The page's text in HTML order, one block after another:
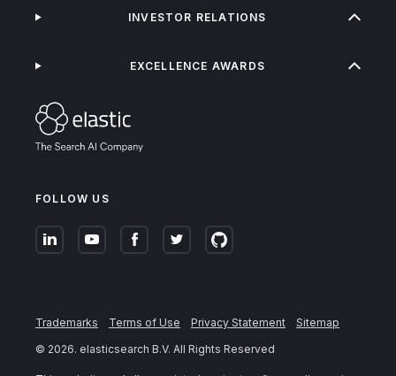
FOLLOW US
INVESTOR RELATIONS
EXCELLENCE AWARDS
Trademarks Terms of Use Privacy Statement
Sitemap
© 2026. elasticsearch B.V. All Rights Reserved